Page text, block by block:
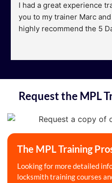
I had a great experience
you to my trainer Marc
highly recommend the 5
Request the MPL
The MPL Training
Looking for more detailed
locksmith training courses